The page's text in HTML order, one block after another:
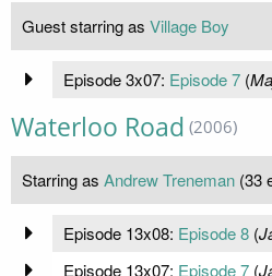
Guest starring as Village Boy
Episode 3x07: Episode 7(
Waterloo Road (2006)
Starring as Andrew Treneman (33
Episode 13x08: Episode 8(
Episode 13x07: Episode 7(